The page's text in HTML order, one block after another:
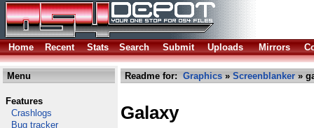
Home Recent Stats Search Submit Uploads Mirrors
Menu
Features
Crashlogs
Bug tracker
Readme for: Graphics » Screenblanker »
Galaxy